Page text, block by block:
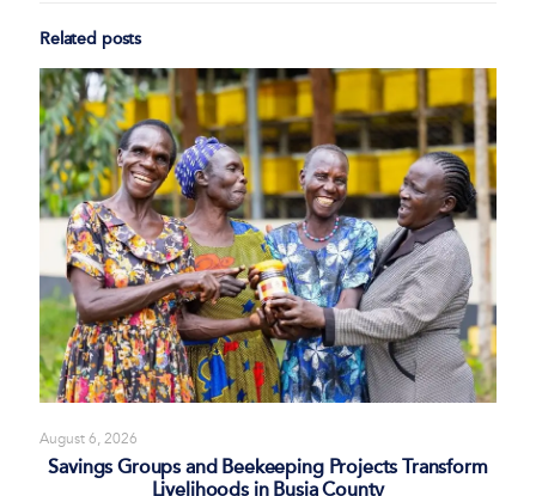
Related posts
August 6, 2026
Savings Groups and Beekeeping Projects Transform
Livelihoods in Busia County